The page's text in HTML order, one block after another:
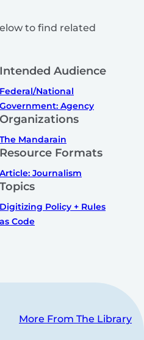
to find related
Intended Audience
Federal/National
Government: Agency
Organizations
The Mandarain
Resource Formats
Article: Journalism
Topics
Digitizing Policy + Rules
as Code
More From The Library